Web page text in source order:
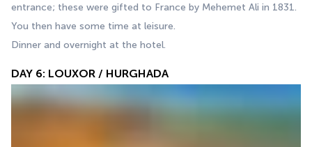
entrance; these were gifted to France by Mehemet Ali in 1831.
You then have some time at leisure.
Dinner and overnight at the hotel.
DAY 6: LOUXOR / HURGHADA